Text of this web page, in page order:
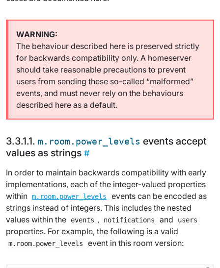
The behaviour described here is preserved strictly
for backwards compatibility only. A homeserver
should take reasonable precautions to prevent
users from sending these so-called “malformed”
events, and must never rely on the behaviours
described here as a default.
m.room.power_levels events accept
values as strings
In order to maintain backwards compatibility with early
implementations, each of the integer-valued properties
within m.room.power_levels
events can be encoded as
strings instead of integers. This includes the nested
values within the
events , notifications and users
properties. For example, the following is a valid
m.room.power_levels event in this room version: